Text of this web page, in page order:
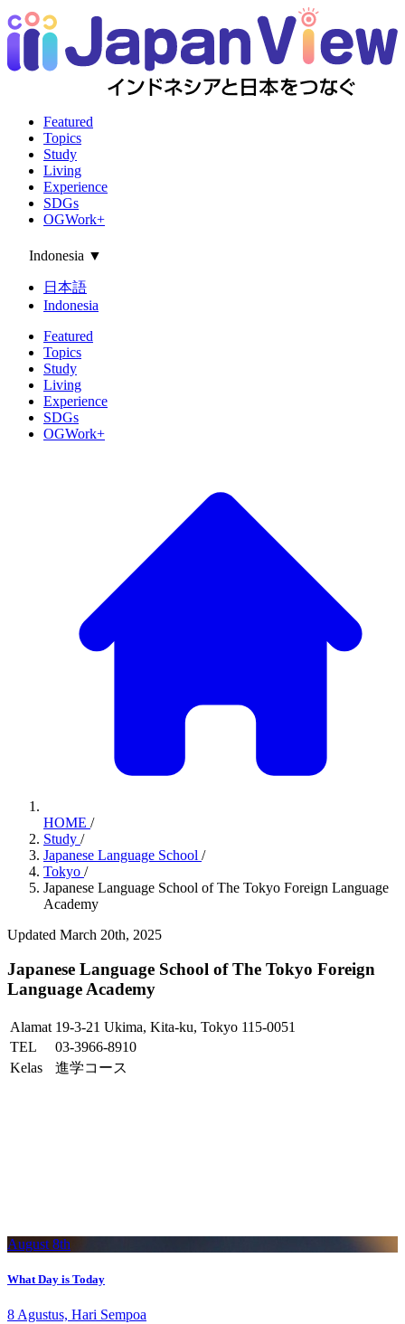
Featured
Topics
Study
Living
Experience
SDGs
OGWork+
Indonesia ▼
日本語
Indonesia
Featured
Topics
Study
Living
Experience
SDGs
OGWork+
HOME /
Study /
Japanese Language School /
Tokyo /
Japanese Language School of The Tokyo Foreign Language
Academy
Updated March 20th, 2025
Japanese Language School of The Tokyo Foreign
Language Academy
Alamat 19-3-21 Ukima, Kita-ku, Tokyo 115-0051
TEL
03-3966-8910
Kelas
進学コース
August 8th
What Day is Today
8 Agustus, Hari Sempoa